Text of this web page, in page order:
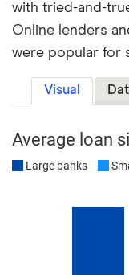
with tried-and-
Online lenders
were popular for
Visual